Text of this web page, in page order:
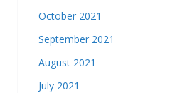
October 2021
September 2021
August 2021
July 2021